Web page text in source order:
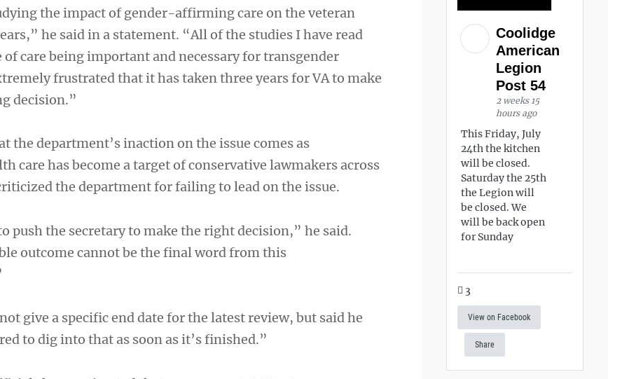
the impact of gender-affirming care on the veteran
he said in a statement. “All of the studies I have read
care being important and necessary for transgender
frustrated that it has taken three years for VA to make
decision.”
the department’s inaction on the issue comes as
care has become a target of conservative lawmakers across
the department for failing to lead on the issue.
push the secretary to make the right decision,” he said.
outcome cannot be the final word from this
give a specific end date for the latest review, but said he
to dig into that as soon as it’s finished.”
Coolidge
American
Legion
Post 54
2 weeks 15
hours ago
This Friday, July
24th the kitchen
will be closed.
Saturday the 25th
the Legion will
be closed. We
will be back open
for Sunday
3
View on Facebook
Share